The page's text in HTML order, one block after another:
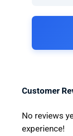
Customer
No reviews
experience!